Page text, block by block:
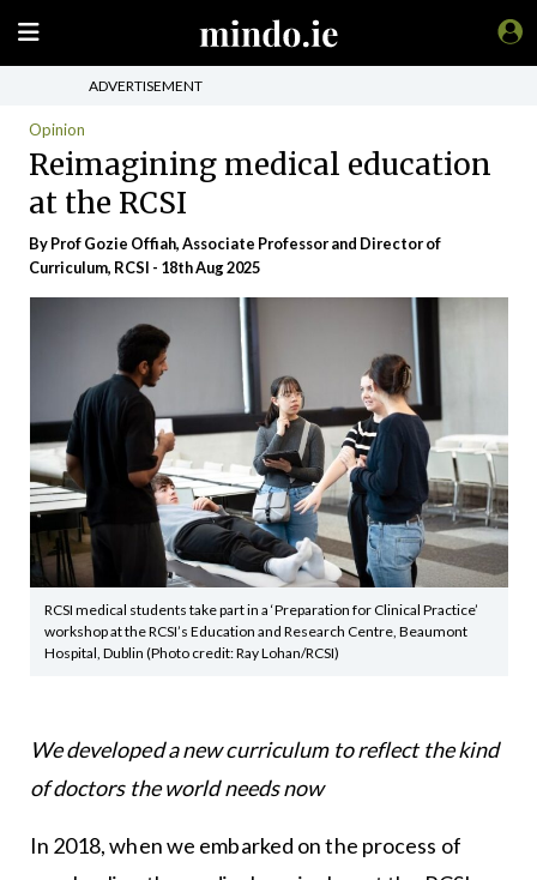
ADVERTISEMENT
Opinion
Reimagining medical education
at the RCSI
By Prof Gozie Offiah, Associate Professor and Director of
Curriculum, RCSI - 18th Aug 2025
RCSI medical students take part in a ‘Preparation for Clinical Practice’
workshop at the RCSI’s Education and Research Centre, Beaumont
Hospital, Dublin (Photo credit: Ray Lohan/RCSI)
We developed a new curriculum to reflect the kind
of doctors the world needs now
In 2018, when we embarked on the process of